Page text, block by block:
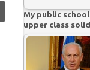
My public
upper class